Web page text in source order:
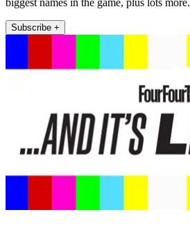
biggest names in the game, plus lots more.
Subscribe +